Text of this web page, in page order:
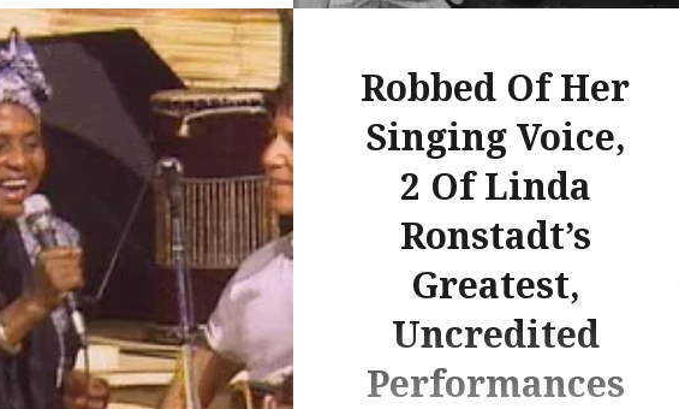
Chuck Berry. Dad
home the cassette tape
& Garfunkel’s The
In Central Park and
all the P. Simon writers
was one for a certain C.
This…
Robbed Of Her
Singing Voice,
2 Of Linda
Ronstadt’s
Greatest,
Uncredited
Performances